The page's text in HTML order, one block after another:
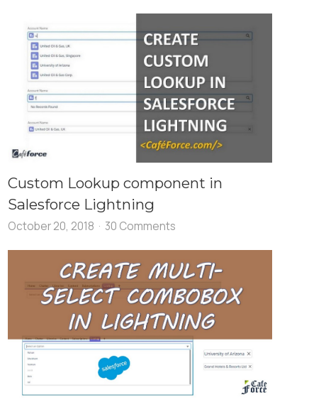
Custom Lookup component in
Salesforce Lightning
October 20, 2018 30 Comments